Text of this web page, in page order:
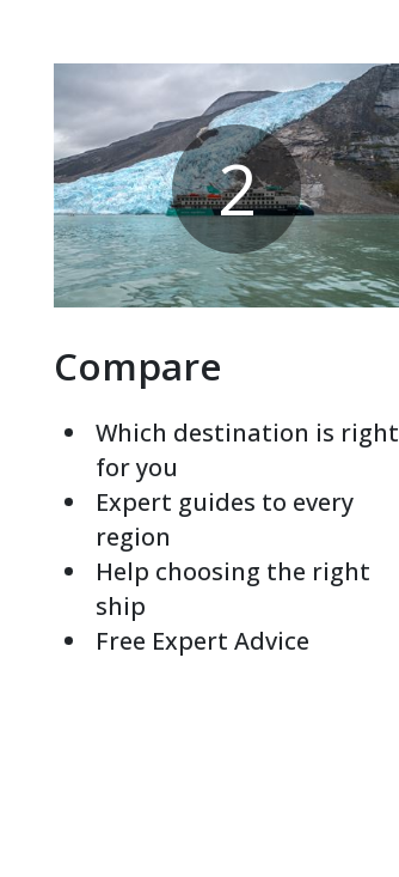
2
Compare
Which destination is right
for you
Expert guides to every
region
Help choosing the right
ship
Free Expert Advice